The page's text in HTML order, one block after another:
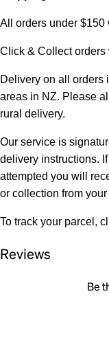
All orders under $150
Click & Collect
Delivery on all orders
areas in NZ. Please
rural delivery.
Our service is
delivery instructions.
attempted you will
or collection from
To track your parcel,
Reviews
Be